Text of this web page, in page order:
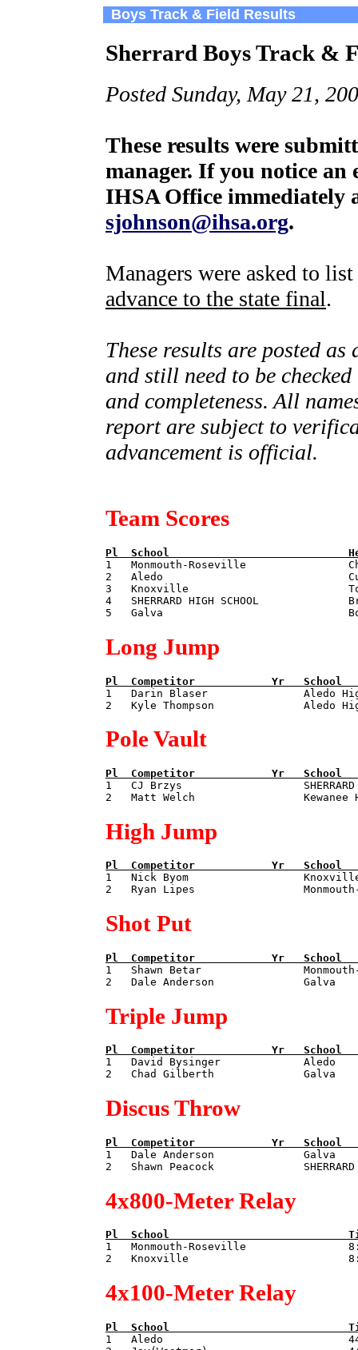
Boys Track & Field Results
Sherrard Boys Track &
Posted Sunday, May 21,
These results were
manager. If you notice an
IHSA Office immediately
sjohnson@ihsa.org.
Managers were asked to list
advance to the state final.
These results are posted
and still need to be
and completeness. All
report are subject to
advancement is official.
Team Scores
Pl School
1   Monmouth-Roseville
2   Aledo
3   Knoxville
4   SHERRARD HIGH SCHOOL
Long Jump
Pl Competitor Yr
1   Darin Blaser               Aledo
Pole Vault
Pl Competitor Yr
1   CJ Brzys                   SHERRARD
High Jump
Pl Competitor Yr
1   Nick Byom
Shot Put
Pl Competitor Yr
1   Shawn Betar
Triple Jump
Pl Competitor Yr
1   David Bysinger
Discus Throw
Pl Competitor Yr
1   Dale Anderson
4x800-Meter Relay
Pl School
1   Monmouth-Roseville
4x100-Meter Relay
Pl School
1   Aledo